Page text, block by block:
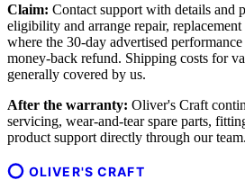
Claim: Contact support with details and
eligibility and arrange repair,
where the 30-day advertised
money-back refund. Shipping costs for
generally covered by us.
After the warranty: Oliver's Craft
servicing, wear-and-tear spare parts,
product support directly through our team.
OLIVER'S CRAFT